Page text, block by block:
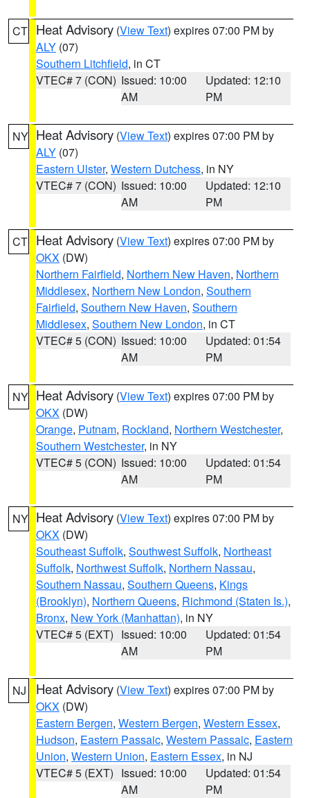
CT Heat Advisory (View Text) expires 07:00 PM by
ALY (07)
Southern Litchfield, in CT
VTEC# 7 (CON) Issued: 10:00
AM
Updated: 12:10
PM
NY Heat Advisory (View Text) expires 07:00 PM by
ALY (07)
Eastern Ulster, Western Dutchess, in NY
VTEC# 7 (CON) Issued: 10:00
AM
Updated: 12:10
PM
CT Heat Advisory (View Text) expires 07:00 PM by
OKX (DW)
Northern Fairfield, Northern New Haven, Northern
Middlesex, Northern New London, Southern
Fairfield, Southern New Haven, Southern
Middlesex, Southern New London, in CT
VTEC# 5 (CON) Issued: 10:00
AM
Updated: 01:54
PM
NY Heat Advisory (View Text) expires 07:00 PM by
OKX (DW)
Orange, Putnam, Rockland, Northern Westchester,
Southern Westchester, in NY
VTEC# 5 (CON) Issued: 10:00
AM
Updated: 01:54
PM
NY Heat Advisory (View Text) expires 07:00 PM by
OKX (DW)
Southeast Suffolk, Southwest Suffolk, Northeast
Suffolk, Northwest Suffolk, Northern Nassau,
Southern Nassau, Southern Queens, Kings
(Brooklyn), Northern Queens, Richmond (Staten Is.),
Bronx, New York (Manhattan), in NY
VTEC# 5 (EXT) Issued: 10:00
AM
Updated: 01:54
PM
NJ Heat Advisory (View Text) expires 07:00 PM by
OKX (DW)
Eastern Bergen, Western Bergen, Western Essex,
Hudson, Eastern Passaic, Western Passaic, Eastern
Union, Western Union, Eastern Essex, in NJ
VTEC# 5 (EXT) Issued: 10:00
AM
Updated: 01:54
PM